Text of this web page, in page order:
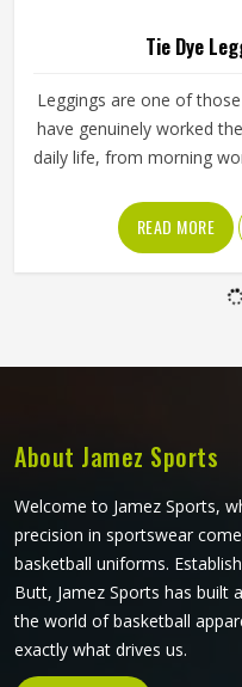
Tie Dye
Leggings are one of
have genuinely worked
daily life, from morning
Yoga studios,
retailers in California
growing numbers.
fabric that takes dye
before
READ MORE
About Jamez Sports
Welcome to Jamez Sports,
precision in sportswear
basketball uniforms.
Butt, Jamez Sports has built
the world of basketball
exactly what drives us.